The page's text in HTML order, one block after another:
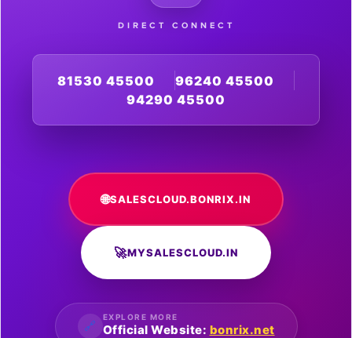
DIRECT CONNECT
81530 45500
96240 45500
94290 45500
🌐SALESCLOUD.BONRIX.IN
🚀MYSALESCLOUD.IN
🔗
EXPLORE MORE
Official Website: bonrix.net